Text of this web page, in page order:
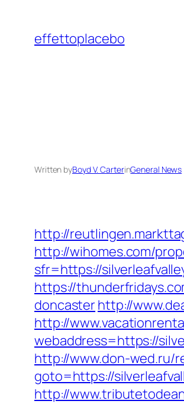
content
effettoplacebo
Written byBoyd V. CarterinGeneral News
http://
http://wihomes.com/
sfr=https://
https://
doncasterhttp://
http://
webaddress=https://
http://www.don-wed.ru/
goto=https://
http://